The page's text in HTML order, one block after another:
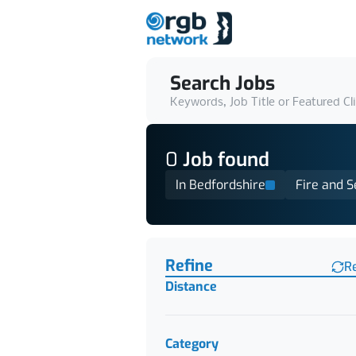
Search Jobs
Keywords, Job Title or Featured
0 Job found
In Bedfordshire Fire and
Refine
Distance
Category